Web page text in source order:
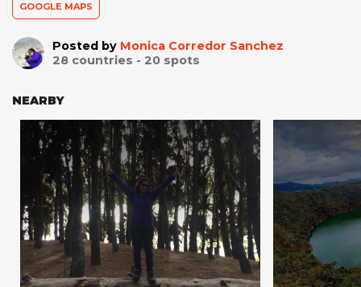
GOOGLE MAPS
Posted by Monica Corredor Sanchez
28 countries - 20 spots
NEARBY